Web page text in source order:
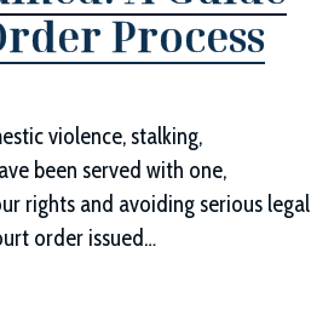
Process
violence, stalking,
been served with one,
rights and avoiding serious legal
order issued…